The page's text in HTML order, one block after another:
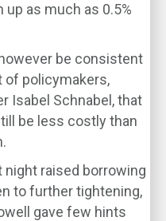
up as much as 0.5%
be consistent
policymakers,
Isabel Schnabel, that
be less costly than
night raised borrowing
to further tightening,
gave few hints